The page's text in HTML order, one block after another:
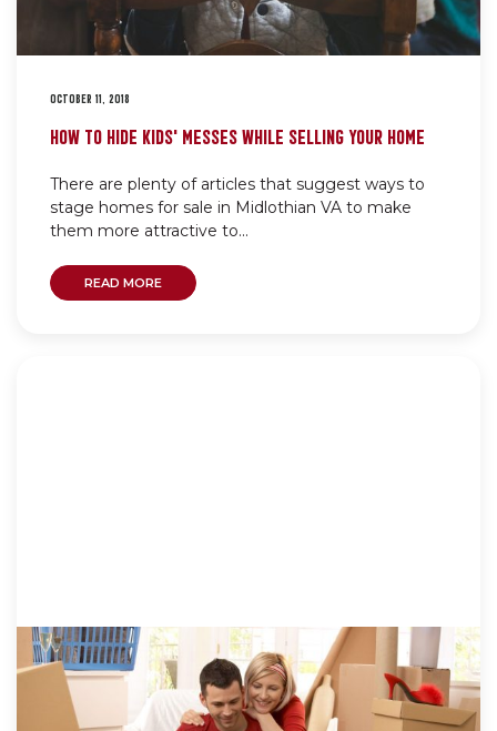
OCTOBER 11, 2018
HOW TO HIDE KIDS’ MESSES WHILE SELLING YOUR HOME
There are plenty of articles that suggest ways to
stage homes for sale in Midlothian VA to make
them more attractive to...
READ MORE